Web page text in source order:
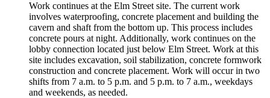
Work continues at the Elm Street site. The current work
involves waterproofing, concrete placement and building the
cavern and shaft from the bottom up. This process includes
concrete pours at night. Additionally, work continues on the
lobby connection located just below Elm Street. Work at this
site includes excavation, soil stabilization, concrete formwork
construction and concrete placement. Work will occur in two
shifts from 7 a.m. to 5 p.m. and 5 p.m. to 7 a.m., weekdays
and weekends, as needed.